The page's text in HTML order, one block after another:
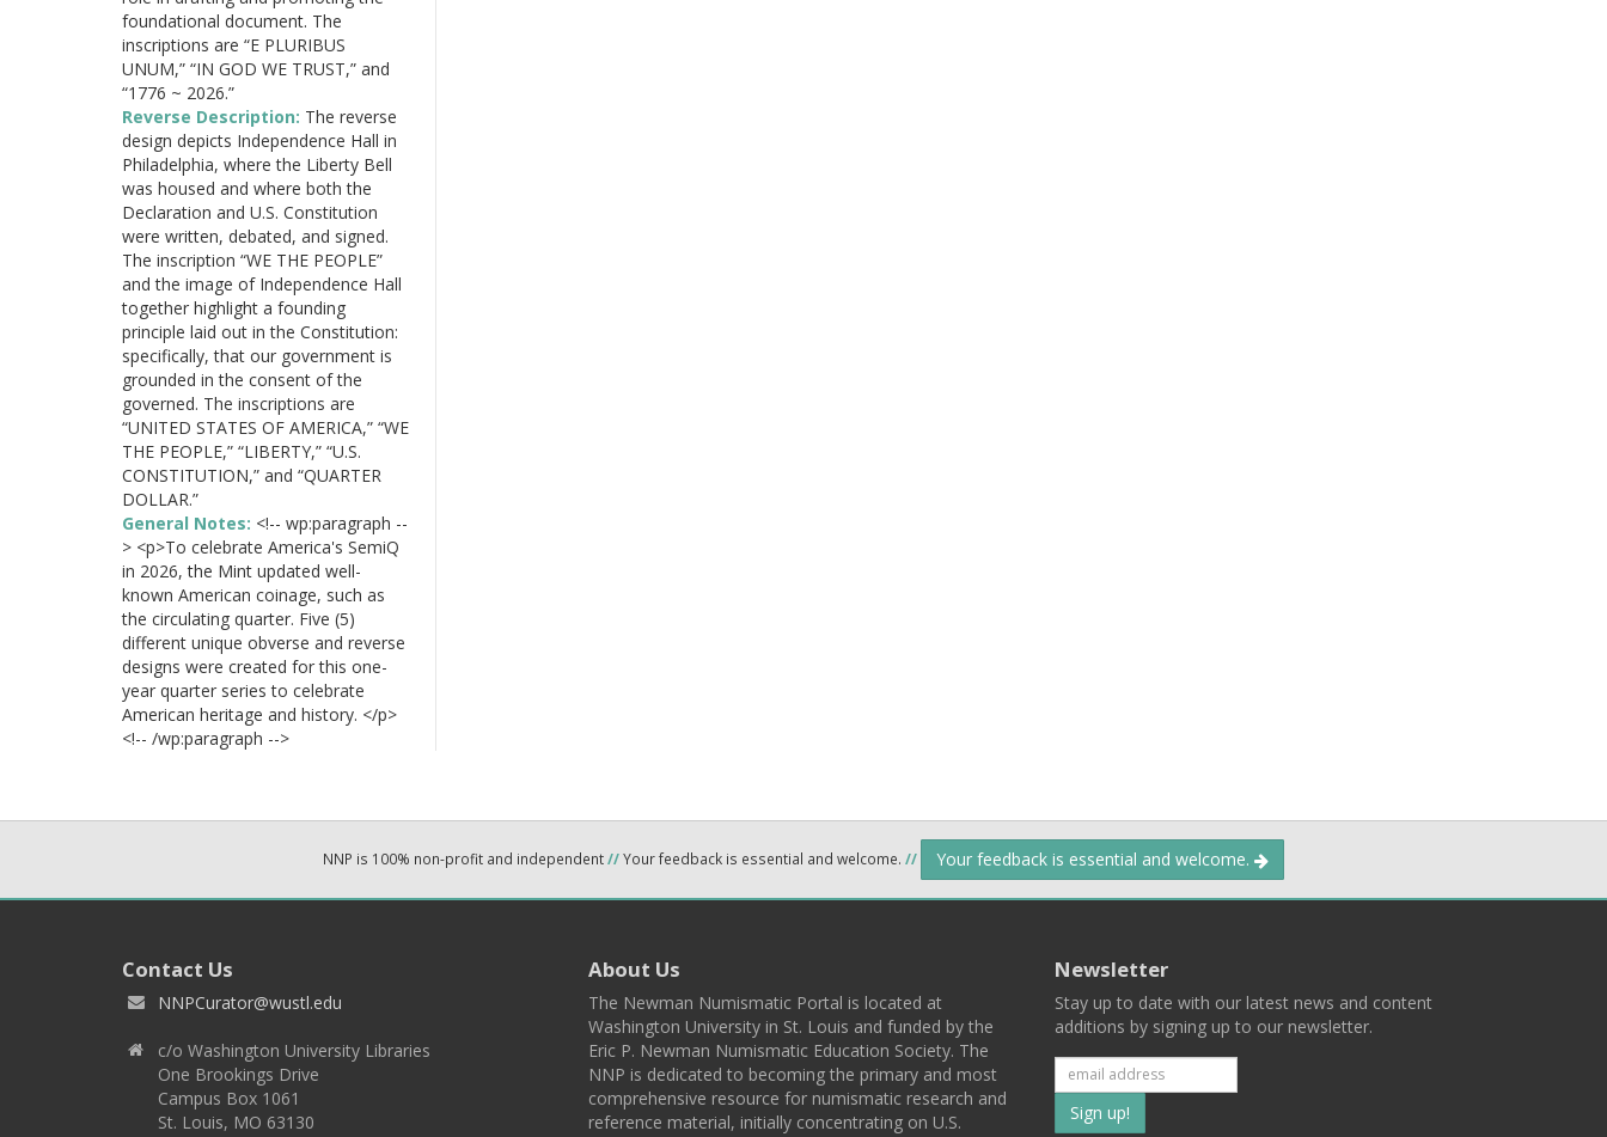
foundational document. The
inscriptions are “E PLURIBUS
UNUM,” “IN GOD WE TRUST,” and
“1776 ~ 2026.”
Reverse Description: The reverse
design depicts Independence Hall in
Philadelphia, where the Liberty Bell
was housed and where both the
Declaration and U.S. Constitution
were written, debated, and signed.
The inscription “WE THE PEOPLE”
and the image of Independence Hall
together highlight a founding
principle laid out in the Constitution:
specifically, that our government is
grounded in the consent of the
governed. The inscriptions are
“UNITED STATES OF AMERICA,” “WE
THE PEOPLE,” “LIBERTY,” “U.S.
CONSTITUTION,” and “QUARTER
DOLLAR.”
General Notes: <!-- wp:paragraph --
> <p>To celebrate America's SemiQ
in 2026, the Mint updated well-
known American coinage, such as
the circulating quarter. Five (5)
different unique obverse and reverse
designs were created for this one-
year quarter series to celebrate
American heritage and history. </p>
<!-- /wp:paragraph -->
NNP is 100% non-profit and independent//Your feedback is essential and welcome. // Your feedback is essential and welcome.
Contact Us
NNPCurator@wustl.edu
c/o Washington University Libraries
One Brookings Drive
Campus Box 1061
St. Louis, MO 63130
About Us
The Newman Numismatic Portal is located at
Washington University in St. Louis and funded by the
Eric P. Newman Numismatic Education Society. The
NNP is dedicated to becoming the primary and most
comprehensive resource for numismatic research and
reference material, initially concentrating on U.S.
Newsletter
Stay up to date with our latest news and content
additions by signing up to our newsletter.
Subscribe